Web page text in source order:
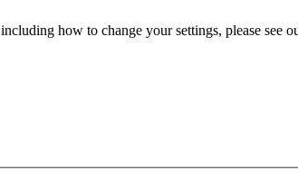
how to change your settings, please see